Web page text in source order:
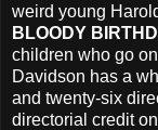
weird young
BLOODY
children who go
Davidson has a
and twenty-six
directorial credit